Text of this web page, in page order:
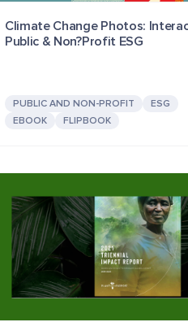
Climate Change Photos:
Public & Non?Profit ESG
PUBLIC AND NON-PROFIT
ESG
EBOOK
FLIPBOOK